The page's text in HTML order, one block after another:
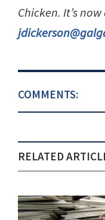
Chicken. It’s
COMMENTS:
RELATED